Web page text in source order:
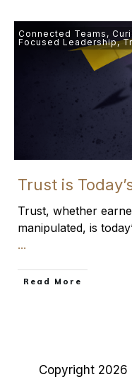
Connected Teams ,
Focused Leadership,
Trust is
Trust, whether
manipulated, is
...
​Read More
Copyright 2026